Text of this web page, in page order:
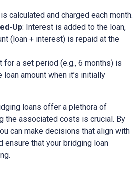
calculated and charged each month.
Up: Interest is added to the loan,
(loan + interest) is repaid at the
for a set period (e.g., 6 months) is
amount when it’s initially
loans offer a plethora of
the associated costs is crucial. By
can make decisions that align with
ensure that your bridging loan